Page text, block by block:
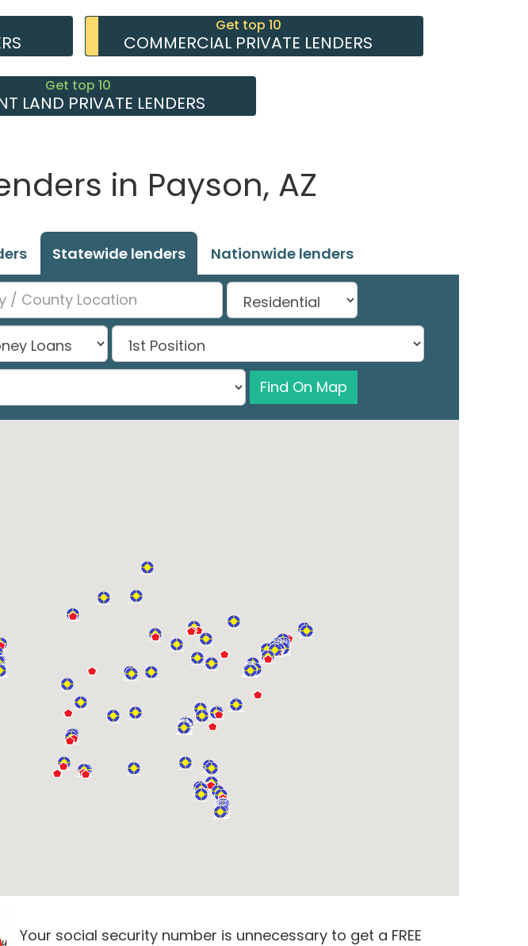
Get top 10
COMMERCIAL PRIVATE LENDERS
Get top 10
LAND PRIVATE LENDERS
in Payson, AZ
Statewide lenders Nationwide lenders
Find On Map
Your social security number is unnecessary to get a FREE